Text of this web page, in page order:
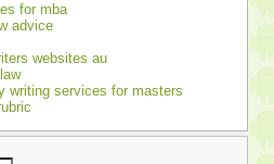
for mba
advice
websites au
writing services for masters